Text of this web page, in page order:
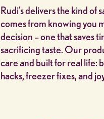
Rudi’s delivers the kind of
comes from knowing you
decision – one that saves
sacrificing taste. Our
care and built for real life:
hacks, freezer fixes, and